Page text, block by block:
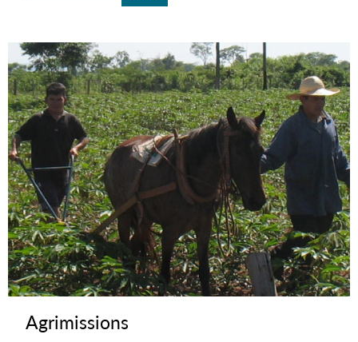
Agrimissions